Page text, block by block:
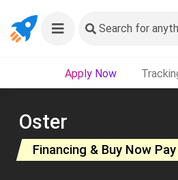
Search for
Apply Now
Oster
Financing & Buy Now